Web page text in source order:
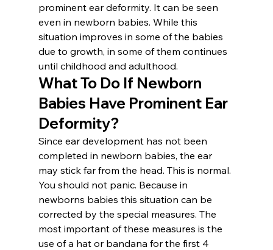
prominent ear deformity. It can be seen
even in newborn babies. While this
situation improves in some of the babies
due to growth, in some of them continues
until childhood and adulthood.
What To Do If Newborn
Babies Have Prominent Ear
Deformity?
Since ear development has not been
completed in newborn babies, the ear
may stick far from the head. This is normal.
You should not panic. Because in
newborns babies this situation can be
corrected by the special measures. The
most important of these measures is the
use of a hat or bandana for the first 4